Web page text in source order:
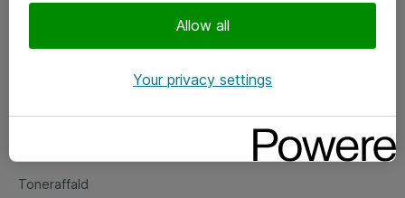
Fejlmelding
Toneraffald
Allow all
Your privacy settings